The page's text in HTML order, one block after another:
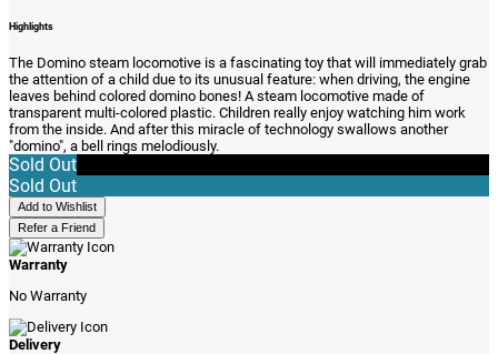
Highlights
The Domino steam locomotive is a fascinating toy that will immediately grab
the attention of a child due to its unusual feature: when driving, the engine
leaves behind colored domino bones! A steam locomotive made of
transparent multi-colored plastic. Children really enjoy watching him work
from the inside. And after this miracle of technology swallows another
"domino", a bell rings melodiously.
Sold Out
Sold Out
Add to Wishlist
Refer a Friend
Warranty
No Warranty
Delivery